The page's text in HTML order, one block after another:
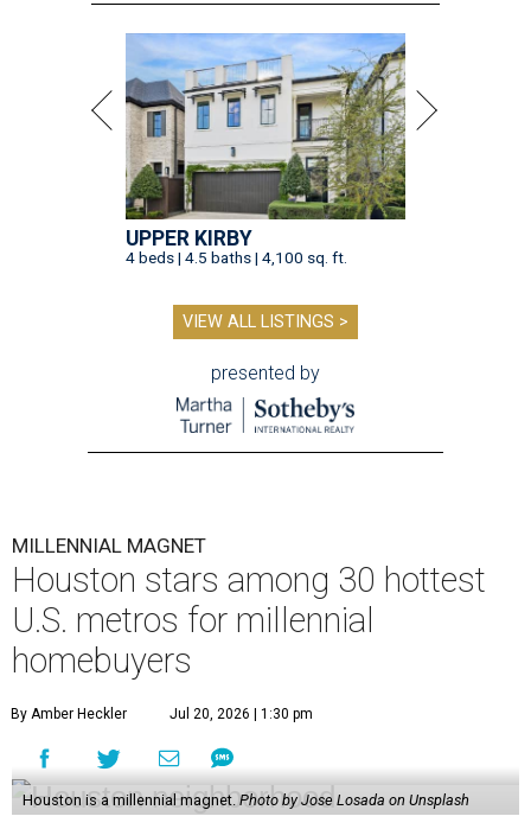
UPPER KIRBY
4 beds | 4.5 baths | 4,100 sq. ft.
VIEW ALL LISTINGS >
presented by
MILLENNIAL MAGNET
Houston stars among 30 hottest
U.S. metros for millennial
homebuyers
By Amber Heckler Jul 20, 2026 | 1:30 pm
Houston is a millennial magnet. Photo by Jose Losada on Unsplash